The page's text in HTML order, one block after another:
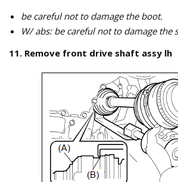
be careful not to damage the boot.
W/ abs: be careful not to damage the
11. Remove front drive shaft assy lh